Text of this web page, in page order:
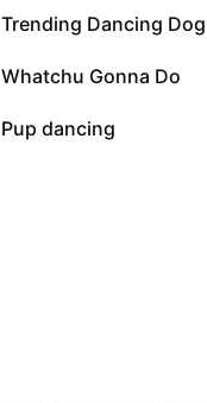
20.1K
Trending Dancing Dog
7.4K
Whatchu Gonna Do
7
Pup dancing